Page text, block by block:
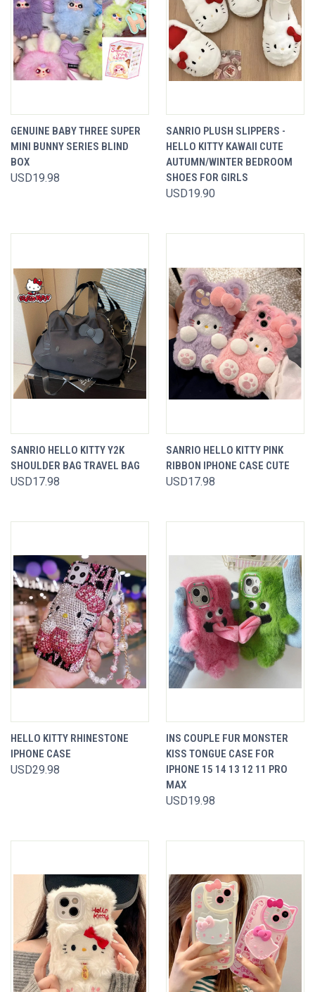
GENUINE BABY THREE SUPER
MINI BUNNY SERIES BLIND
BOX
USD19.98
SANRIO PLUSH SLIPPERS -
HELLO KITTY KAWAII CUTE
AUTUMN/WINTER BEDROOM
SHOES FOR GIRLS
USD19.90
SANRIO HELLO KITTY Y2K
SHOULDER BAG TRAVEL BAG
USD17.98
SANRIO HELLO KITTY PINK
RIBBON IPHONE CASE CUTE
USD17.98
HELLO KITTY RHINESTONE
IPHONE CASE
USD29.98
INS COUPLE FUR MONSTER
KISS TONGUE CASE FOR
IPHONE 15 14 13 12 11 PRO
MAX
USD19.98